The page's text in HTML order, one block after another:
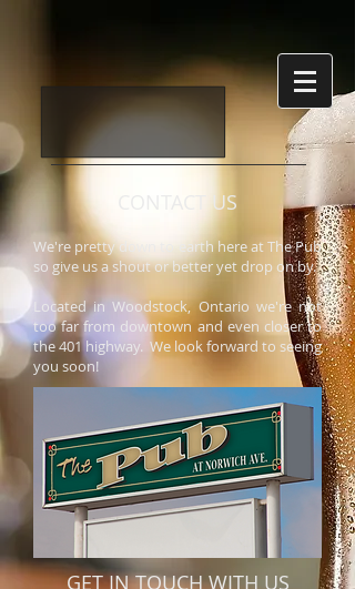
CONTACT US
We're pretty down to earth here at The Pub
so give us a shout or better yet drop on by.
Located in Woodstock, Ontario we're not
too far from downtown and even closer to
the 401 highway. We look forward to seeing
you soon!
GET IN TOUCH WITH US